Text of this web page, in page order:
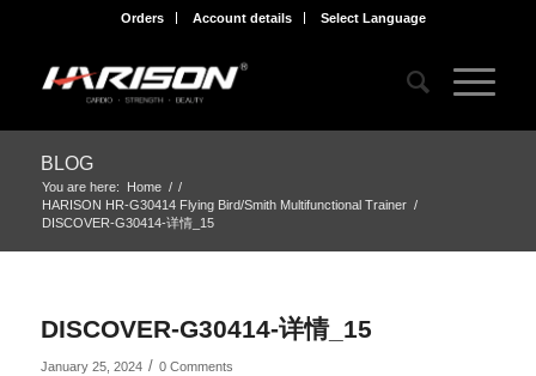
Orders Account details Select Language
BLOG
You are here: Home / /
HARISON HR-G30414 Flying Bird/Smith Multifunctional Trainer /
DISCOVER-G30414-详情_15
DISCOVER-G30414-详情_15
January 25, 2024 / 0 Comments